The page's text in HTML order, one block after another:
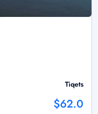
Tiqets
$62.0